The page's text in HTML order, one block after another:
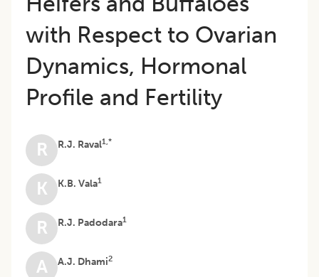
with Respect to Ovarian
Dynamics, Hormonal
Profile and Fertility
R R.J. Raval1,*
K K.B. Vala1
R R.J. Padodara1
A A.J. Dhami2